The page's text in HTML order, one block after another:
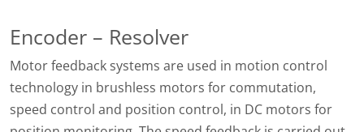
Encoder – Resolver
Motor feedback systems are used in motion control
technology in brushless motors for commutation,
speed control and position control, in DC motors for